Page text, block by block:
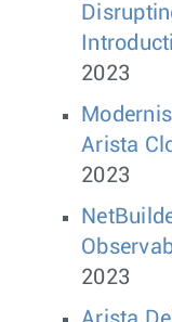
2023
Arista
2023
2023